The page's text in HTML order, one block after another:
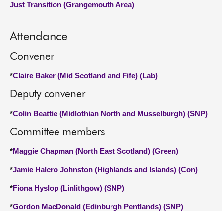
About
Contact us
Just Transition (Grangemouth Area)
Attendance
Convener
*Claire Baker (Mid Scotland and Fife) (Lab)
Deputy convener
*Colin Beattie (Midlothian North and Musselburgh) (SNP)
Committee members
*Maggie Chapman (North East Scotland) (Green)
*Jamie Halcro Johnston (Highlands and Islands) (Con)
*Fiona Hyslop (Linlithgow) (SNP)
*Gordon MacDonald (Edinburgh Pentlands) (SNP)